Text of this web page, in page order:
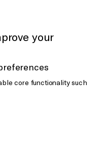
your
core functionality such